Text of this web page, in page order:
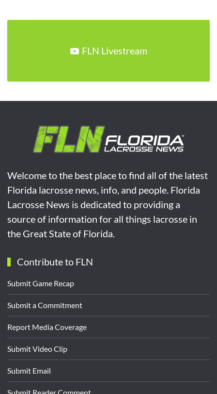
FLN Livestream
Welcome to the best place to find all of the latest
Florida lacrosse news, info, and people. Florida
Lacrosse News is dedicated to providing a
source of information for all things lacrosse in
the Great State of Florida.
Contribute to FLN
Submit Game Recap
Submit a Commitment
Report Media Coverage
Submit Video Clip
Submit Email